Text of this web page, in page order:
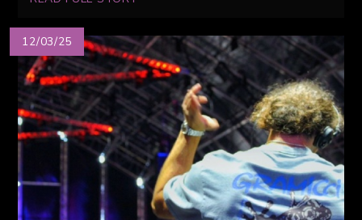
12/03/25